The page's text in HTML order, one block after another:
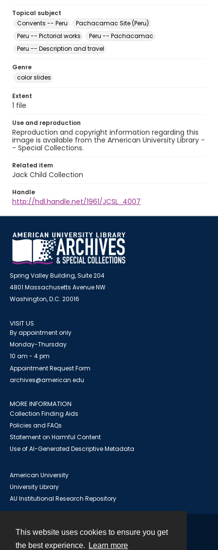
This website uses cookies to ensure you get
the best experience.
Learn more
Topical subject
Convents -- Peru
Pachacamac Site (Peru)
Peru -- Pictorial works
Peru -- Pachacamac
Peru -- Description and travel
Genre
color slides
Extent
1 file
Use and reproduction
Reproduction and copyright information regarding this
image is available from the American University Library -
- Special Collections.
Related item
Jack Child Collection
Handle
http://hdl.handle.net/1961/JCSL_4007
Spring Valley Building, Suite 204
4801 Massachusetts Avenue NW
Washington, D.C. 20016
VISIT US
By appointment only
Monday-Thursday
10 am - 4 pm
Appointment Request Form
archives@american.edu
MORE INFORMATION
Collection Finding Aids
Policies and FAQs
Statement on Harmful Content
Use of AI-Generated Descriptive Metadata
American University
University Library
AU Institutional Research Repository